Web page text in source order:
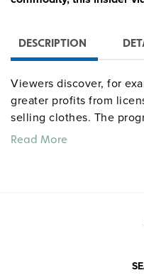
DESCRIPTION
Viewers discover, for
greater profits from
selling clothes. The
differences between the
Read More